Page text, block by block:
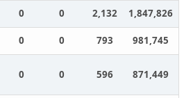
0 0 2,132
1,847,826
0 0 793 981,745
0 0 596 871,449